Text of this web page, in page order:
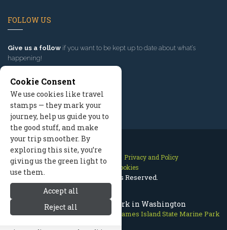
James Island State Park in Washington
San Juan Islands>Marine Parks James Island State Marine Park
FOLLOW US
Give us a follow if you want to be kept up to date about what’s
happening!
Contact Us Site Map
Privacy and Policy
Manage Cookies
2026 © All Rights Reserved.
Cookie Consent
We use cookies like travel
stamps — they mark your
journey, help us guide you to
the good stuff, and make
your trip smoother. By
exploring this site, you’re
giving us the green light to
use them.
Accept all
Reject all